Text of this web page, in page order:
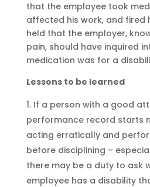
that the employee took
affected his work, and fired
held that the employer,
pain, should have inquired
medication was for a
Lessons to be learned
If a person with a good
performance record starts
acting erratically and
before disciplining –
there may be a duty to ask
employee has a disability